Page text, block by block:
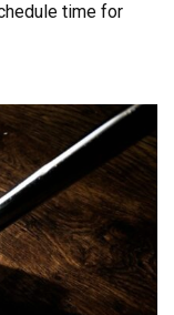
time for